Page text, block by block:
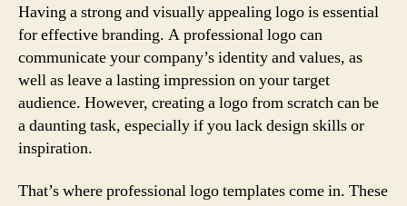
Having a strong and visually appealing logo is essential
for effective branding. A professional logo can
communicate your company’s identity and values, as
well as leave a lasting impression on your target
audience. However, creating a logo from scratch can be
a daunting task, especially if you lack design skills or
inspiration.
That’s where professional logo templates come in. These